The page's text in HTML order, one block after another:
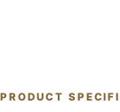
PRODUCT